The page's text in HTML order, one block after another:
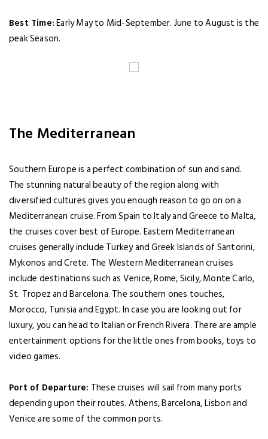
Best Time:Early May to Mid-September. June to August is the
peak Season.
The Mediterranean
Southern Europe is a perfect combination of sun and sand.
The stunning natural beauty of the region along with
diversified cultures gives you enough reason to go on on a
Mediterranean cruise. From Spain to Italy and Greece to Malta,
the cruises cover best of Europe. Eastern Mediterranean
cruises generally include Turkey and Greek Islands of Santorini,
Mykonos and Crete. The Western Mediterranean cruises
include destinations such as Venice, Rome, Sicily, Monte Carlo,
St. Tropez and Barcelona. The southern ones touches,
Morocco, Tunisia and Egypt. In case you are looking out for
luxury, you can head to Italian or French Rivera. There are ample
entertainment options for the little ones from books, toys to
video games.
Port of Departure: These cruises will sail from many ports
depending upon their routes. Athens, Barcelona, Lisbon and
Venice are some of the common ports.